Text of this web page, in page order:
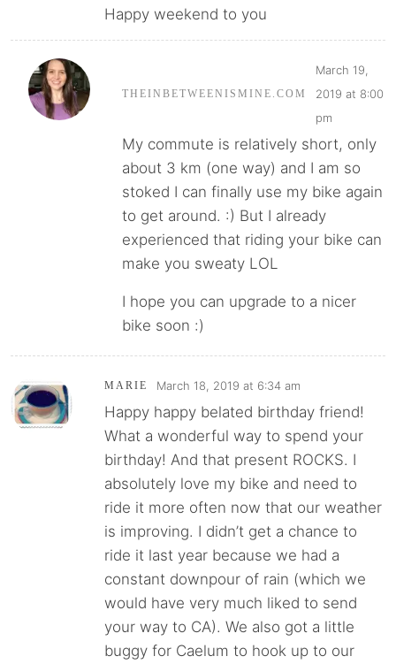
Happy weekend to you
THEINBETWEENISMINE.COM
March 19,
2019 at 8:00
pm
My commute is relatively short, only
about 3 km (one way) and I am so
stoked I can finally use my bike again
to get around. :) But I already
experienced that riding your bike can
make you sweaty LOL
I hope you can upgrade to a nicer
bike soon :)
MARIE March 18, 2019 at 6:34 am
Happy happy belated birthday friend!
What a wonderful way to spend your
birthday! And that present ROCKS. I
absolutely love my bike and need to
ride it more often now that our weather
is improving. I didn’t get a chance to
ride it last year because we had a
constant downpour of rain (which we
would have very much liked to send
your way to CA). We also got a little
buggy for Caelum to hook up to our